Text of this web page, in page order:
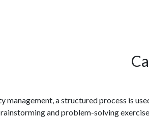
management, a structured process is
and problem-solving